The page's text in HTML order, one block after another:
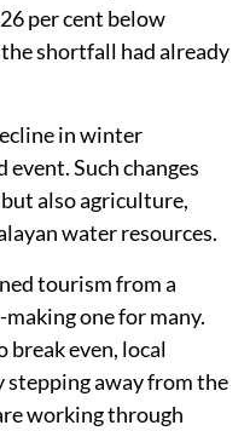
per cent below
shortfall had already
in winter
Such changes
also agriculture,
water resources.
tourism from a
one for many.
even, local
stepping away from the
working through